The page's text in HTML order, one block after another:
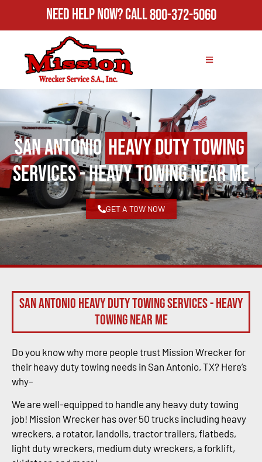
Need Help Now?Call800-372-5060
San AntonioHeavy Duty Towing
Services - Heavy Towing Near Me
GET A TOW NOW
San Antonio Heavy Duty Towing Services - Heavy
Towing Near Me
Do you know why more people trust Mission Wrecker for
their heavy duty towing needs in San Antonio, TX? Here’s
why–
We are well-equipped to handle any heavy duty towing
job! Mission Wrecker has over 50 trucks including heavy
wreckers, a rotator, landolls, tractor trailers, flatbeds,
light duty wreckers, medium duty wreckers, a forklift,